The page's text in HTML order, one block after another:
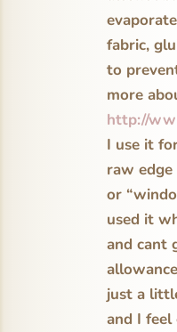
fabric,
to
more
http://
I use it
raw
or
used it
and cant
just a
and I